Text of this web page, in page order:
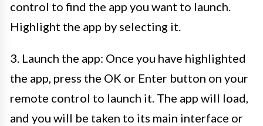
control to find the app you want to launch.
Highlight the app by selecting it.
3. Launch the app: Once you have highlighted
the app, press the OK or Enter button on your
remote control to launch it. The app will load,
and you will be taken to its main interface or